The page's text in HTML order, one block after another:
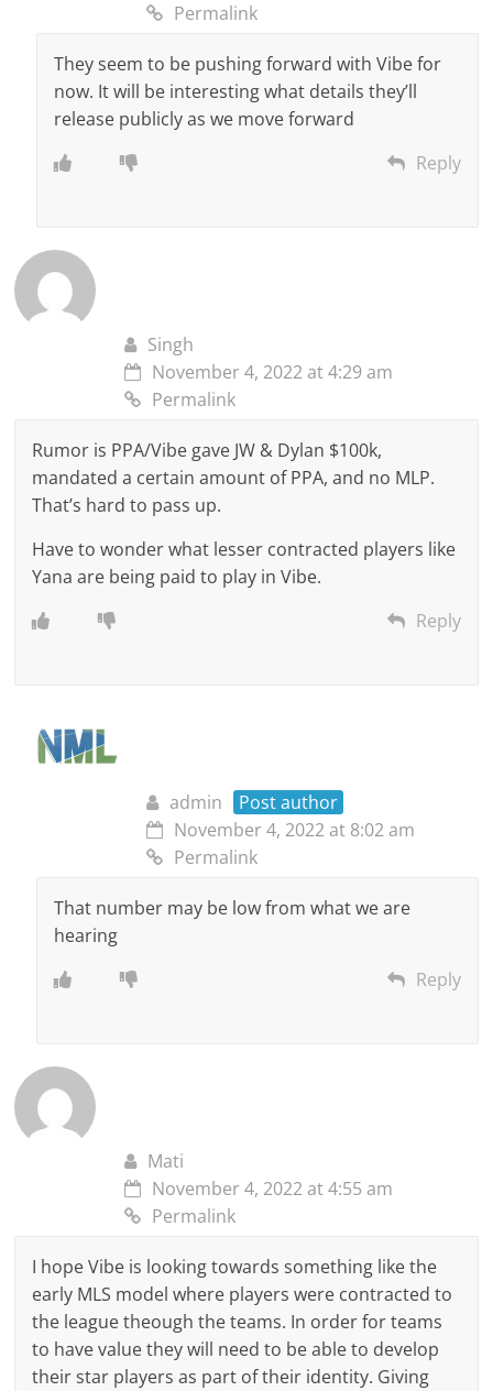
Permalink
They seem to be pushing forward with Vibe for
now. It will be interesting what details they’ll
release publicly as we move forward
Reply
Singh
November 4, 2022 at 4:29 am
Permalink
Rumor is PPA/Vibe gave JW & Dylan $100k,
mandated a certain amount of PPA, and no MLP.
That’s hard to pass up.
Have to wonder what lesser contracted players like
Yana are being paid to play in Vibe.
Reply
admin
Post author
November 4, 2022 at 8:02 am
Permalink
That number may be low from what we are
hearing
Reply
Mati
November 4, 2022 at 4:55 am
Permalink
I hope Vibe is looking towards something like the
early MLS model where players were contracted to
the league theough the teams. In order for teams
to have value they will need to be able to develop
their star players as part of their identity. Giving